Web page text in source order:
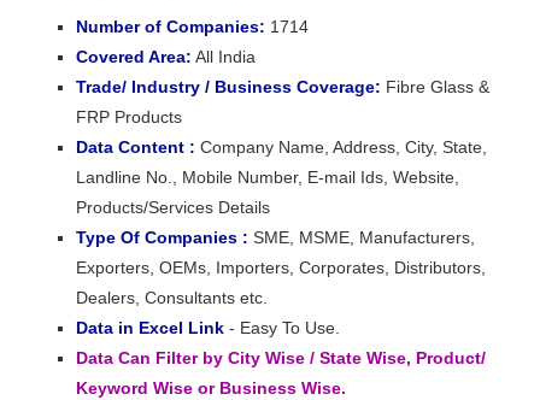
Number of Companies: 1714
Covered Area: All India
Trade/ Industry / Business Coverage: Fibre Glass &
FRP Products
Data Content : Company Name, Address, City, State,
Landline No., Mobile Number, E-mail Ids, Website,
Products/Services Details
Type Of Companies : SME, MSME, Manufacturers,
Exporters, OEMs, Importers, Corporates, Distributors,
Dealers, Consultants etc.
Data in Excel Link - Easy To Use.
Data Can Filter by City Wise / State Wise, Product/
Keyword Wise or Business Wise.